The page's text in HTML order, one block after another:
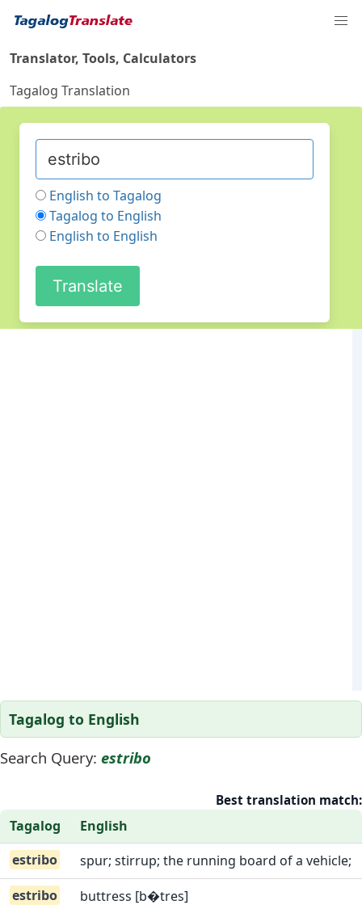
Translator, Tools, Calculators
Tagalog Translation
English to Tagalog
Tagalog to English
English to English
Tagalog to English
Search Query: estribo
Best translation match:
Tagalog
English
estribo
spur; stirrup; the running board of a vehicle;
estribo
buttress [b�tres]